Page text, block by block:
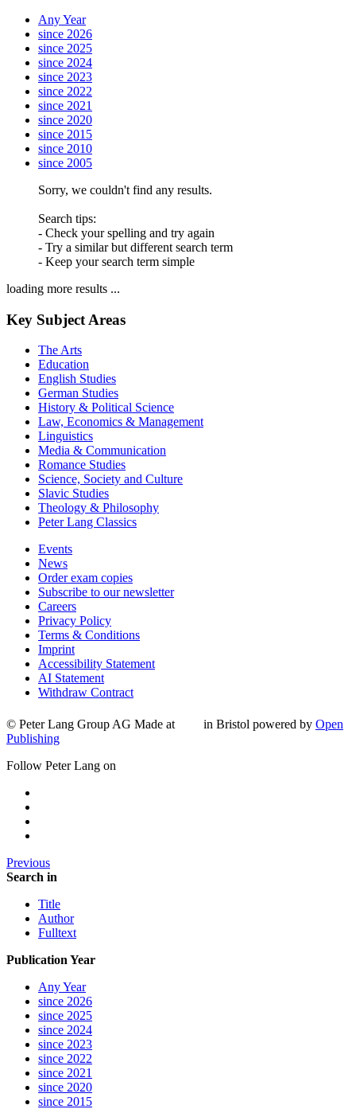
Any Year
since 2026
since 2025
since 2024
since 2023
since 2022
since 2021
since 2020
since 2015
since 2010
since 2005
Sorry, we couldn't find any results.
Search tips:
- Check your spelling and try again
- Try a similar but different search term
- Keep your search term simple
loading more results ...
Key Subject Areas
The Arts
Education
English Studies
German Studies
History & Political Science
Law, Economics & Management
Linguistics
Media & Communication
Romance Studies
Science, Society and Culture
Slavic Studies
Theology & Philosophy
Peter Lang Classics
Events
News
Order exam copies
Subscribe to our newsletter
Careers
Privacy Policy
Terms & Conditions
Imprint
Accessibility Statement
AI Statement
Withdraw Contract
© Peter Lang Group AG Made at in Bristol powered by Open
Publishing
Follow Peter Lang on
Previous
Search in
Title
Author
Fulltext
Publication Year
Any Year
since 2026
since 2025
since 2024
since 2023
since 2022
since 2021
since 2020
since 2015